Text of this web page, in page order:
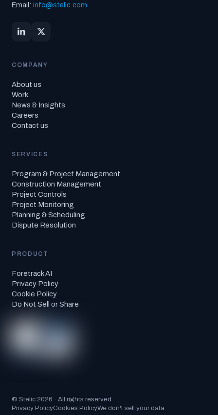
Email: info@stelic.com
COMPANY
About us
Work
News & Insights
Careers
Contact us
SERVICES
Program & Project Management
Construction Management
Project Controls
Project Monitoring
Planning & Scheduling
Dispute Resolution
PRODUCT
Foretrack AI
Privacy Policy
Cookie Policy
Do Not Sell or Share
© Stelic 2026 · All rights reserved
Privacy PolicyCookies PolicyWe don't sell your data